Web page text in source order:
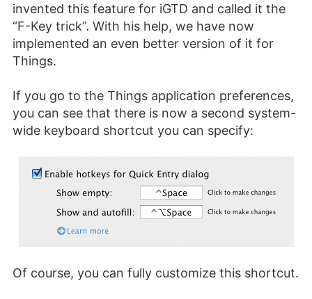
invented this feature for iGTD and called it the
“F-Key trick”. With his help, we have now
implemented an even better version of it for
Things.
If you go to the Things application preferences,
you can see that there is now a second system-
wide keyboard shortcut you can specify:
Of course, you can fully customize this shortcut.